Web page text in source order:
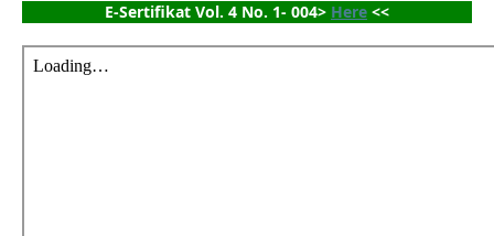
E-Sertifikat Vol. 4 No. 1- 004> Here <<